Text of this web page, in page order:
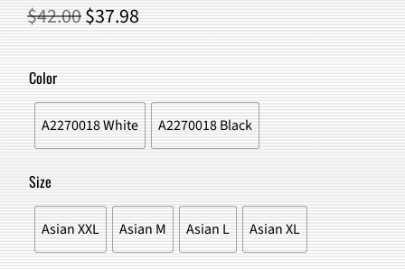
$42.00ORIGINAL
PRICE
WAS:
$42.00.
$37.98CURRENT
PRICE
IS:
$37.98.
Color
A2270018 White A2270018 Black
Size
Asian XXL Asian M Asian L Asian XL